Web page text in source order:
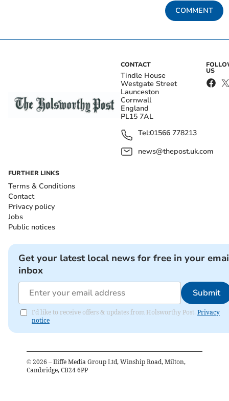
COMMENT
CONTACT
Tindle House
Westgate Street
Launceston
Cornwall
England
PL15 7AL
Tel:01566 778213
news@thepost.uk.com
US
FURTHER LINKS
Terms & Conditions
Contact
Privacy policy
Jobs
Public notices
Get your latest local news for free in your
inbox
Submit
I'd like to receive offers & updates from Holsworthy Post. Privacy
notice
© 2026 – Iliffe Media Group Ltd, Winship Road, Milton,
Cambridge, CB24 6PP